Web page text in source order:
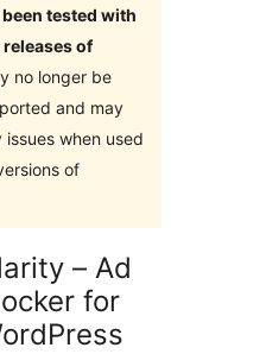
been tested with
of
no longer be
and may
when used
of
– Ad
for